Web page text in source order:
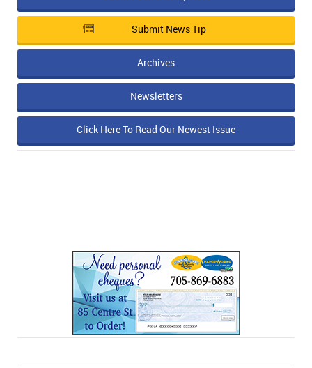
IN MEMORIAMS
SPECIAL OCCASIONS
THANK YOU’S
Submit News Tip
Archives
Newsletters
Click Here To Read Our Newest Issue